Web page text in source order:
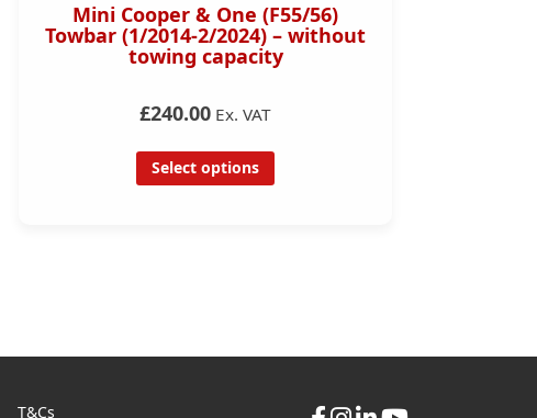
Mini Cooper & One (F55/56)
Towbar (1/2014-2/2024) – without
towing capacity
£240.00 Ex. VAT
Select options
T&Cs